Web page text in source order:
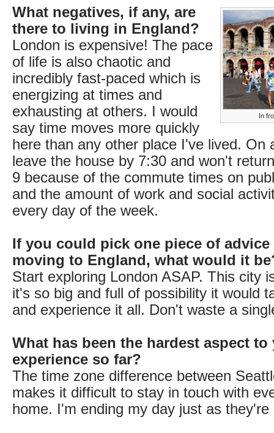
In
What negatives, if any, are
there to living in England?
London is expensive! The pace
of life is also chaotic and
incredibly fast-paced which is
energizing at times and
exhausting at others. I would
say time moves more quickly
here than any other place I've lived. On
leave the house by 7:30 and won't
9 because of the commute times on
and the amount of work and social
every day of the week.
If you could pick one piece of advice
moving to England, what would it
Start exploring London ASAP. This city
it's so big and full of possibility it would
and experience it all. Don't waste a
What has been the hardest aspect to
experience so far?
The time zone difference between
makes it difficult to stay in touch with
home. I'm ending my day just as